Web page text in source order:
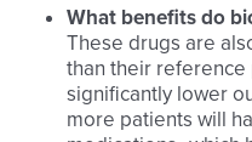
What benefits do
These drugs are
than their reference
significantly lower
more patients will